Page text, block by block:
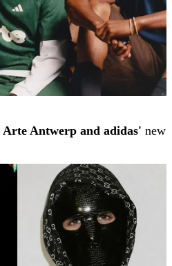
Arte Antwerp and adidas' new